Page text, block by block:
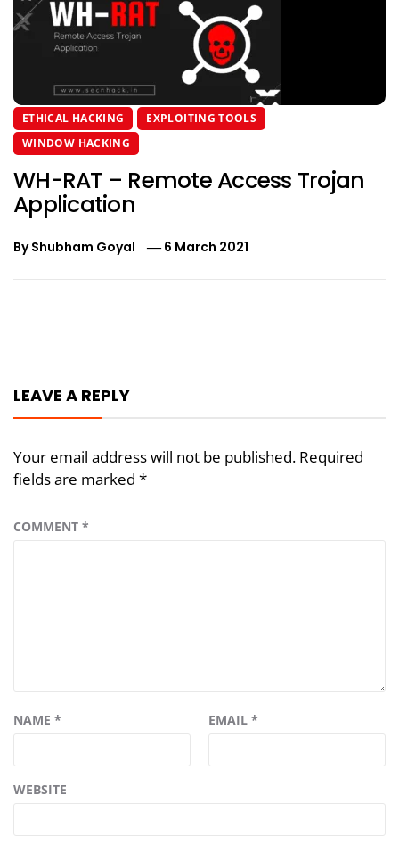
ETHICAL HACKING
EXPLOITING TOOLS
WINDOW HACKING
WH-RAT – Remote Access Trojan
Application
ByShubham Goyal 6 March 2021
LEAVE A REPLY
Your email address will not be published. Required
fields are marked *
COMMENT *
NAME * EMAIL *
WEBSITE